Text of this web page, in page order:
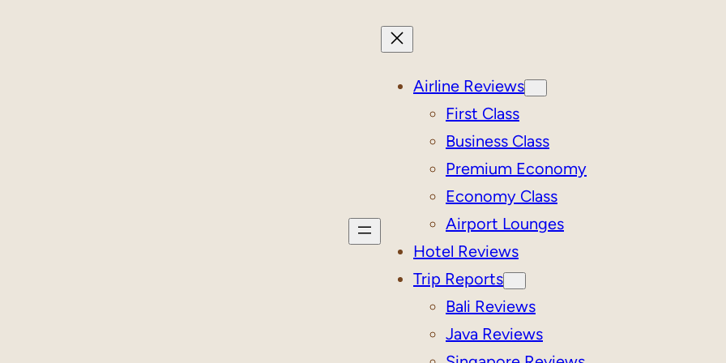
Airline Reviews
First Class
Business Class
Premium Economy
Economy Class
Airport Lounges
Hotel Reviews
Trip Reports
Bali Reviews
Java Reviews